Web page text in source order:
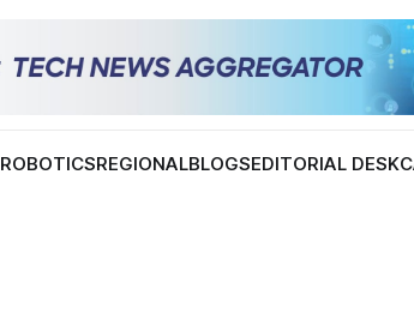
ROBOTICSREGIONALBLOGSEDITORIAL DESK